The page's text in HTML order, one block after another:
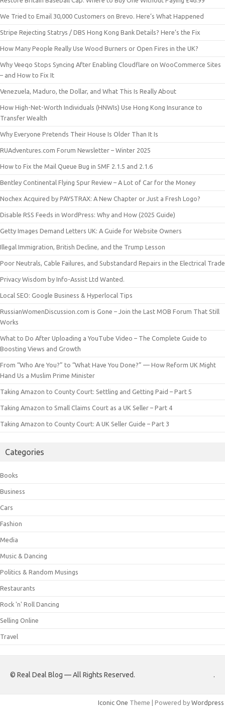
We Tried to Email 30,000 Customers on Brevo. Here’s What Happened
Stripe Rejecting Statrys / DBS Hong Kong Bank Details? Here’s the Fix
How Many People Really Use Wood Burners or Open Fires in the UK?
Why Veeqo Stops Syncing After Enabling Cloudflare on WooCommerce Sites
– and How to Fix It
Venezuela, Maduro, the Dollar, and What This Is Really About
How High-Net-Worth Individuals (HNWIs) Use Hong Kong Insurance to
Transfer Wealth
Why Everyone Pretends Their House Is Older Than It Is
RUAdventures.com Forum Newsletter – Winter 2025
How to Fix the Mail Queue Bug in SMF 2.1.5 and 2.1.6
Bentley Continental Flying Spur Review – A Lot of Car for the Money
Nochex Acquired by PAYSTRAX: A New Chapter or Just a Fresh Logo?
Disable RSS Feeds in WordPress: Why and How (2025 Guide)
Getty Images Demand Letters UK: A Guide for Website Owners
Illegal Immigration, British Decline, and the Trump Lesson
Poor Neutrals, Cable Failures, and Substandard Repairs in the Electrical Trade
Privacy Wisdom by Info-Assist Ltd Wanted.
Local SEO: Google Business & Hyperlocal Tips
RussianWomenDiscussion.com is Gone – Join the Last MOB Forum That Still
Works
What to Do After Uploading a YouTube Video – The Complete Guide to
Boosting Views and Growth
From “Who Are You?” to “What Have You Done?” — How Reform UK Might
Hand Us a Muslim Prime Minister
Taking Amazon to County Court: Settling and Getting Paid – Part 5
Taking Amazon to Small Claims Court as a UK Seller – Part 4
Taking Amazon to County Court: A UK Seller Guide – Part 3
Categories
Books
Business
Cars
Fashion
Media
Music & Dancing
Politics & Random Musings
Restaurants
Rock 'n' Roll Dancing
Selling Online
Travel
© Real Deal Blog — All Rights Reserved. .
Iconic One Theme | Powered by Wordpress